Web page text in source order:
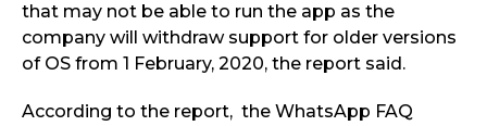
that may not be able to run the app as the
company will withdraw support for older versions
of OS from 1 February, 2020, the report said.
According to the report, the WhatsApp FAQ